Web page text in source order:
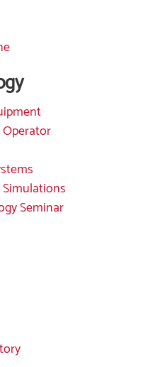
Simulations
Seminar